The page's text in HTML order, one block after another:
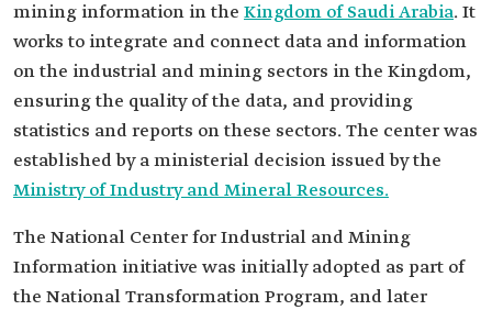
mining information in the Kingdom of Saudi Arabia. It
works to integrate and connect data and information
on the industrial and mining sectors in the Kingdom,
ensuring the quality of the data, and providing
statistics and reports on these sectors. The center was
established by a ministerial decision issued by the
Ministry of Industry and Mineral Resources.
The National Center for Industrial and Mining
Information initiative was initially adopted as part of
the National Transformation Program, and later